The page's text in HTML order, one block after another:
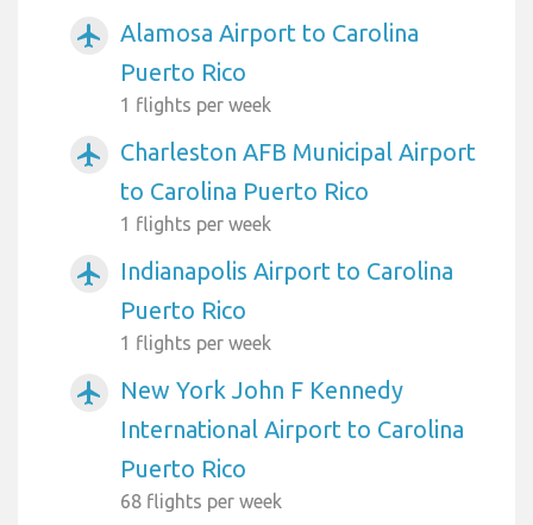
airplanemode_active
Alamosa Airport to Carolina
Puerto Rico
1 flights per week
airplanemode_active
Charleston AFB Municipal Airport
to Carolina Puerto Rico
1 flights per week
airplanemode_active
Indianapolis Airport to Carolina
Puerto Rico
1 flights per week
airplanemode_active
New York John F Kennedy
International Airport to Carolina
Puerto Rico
68 flights per week